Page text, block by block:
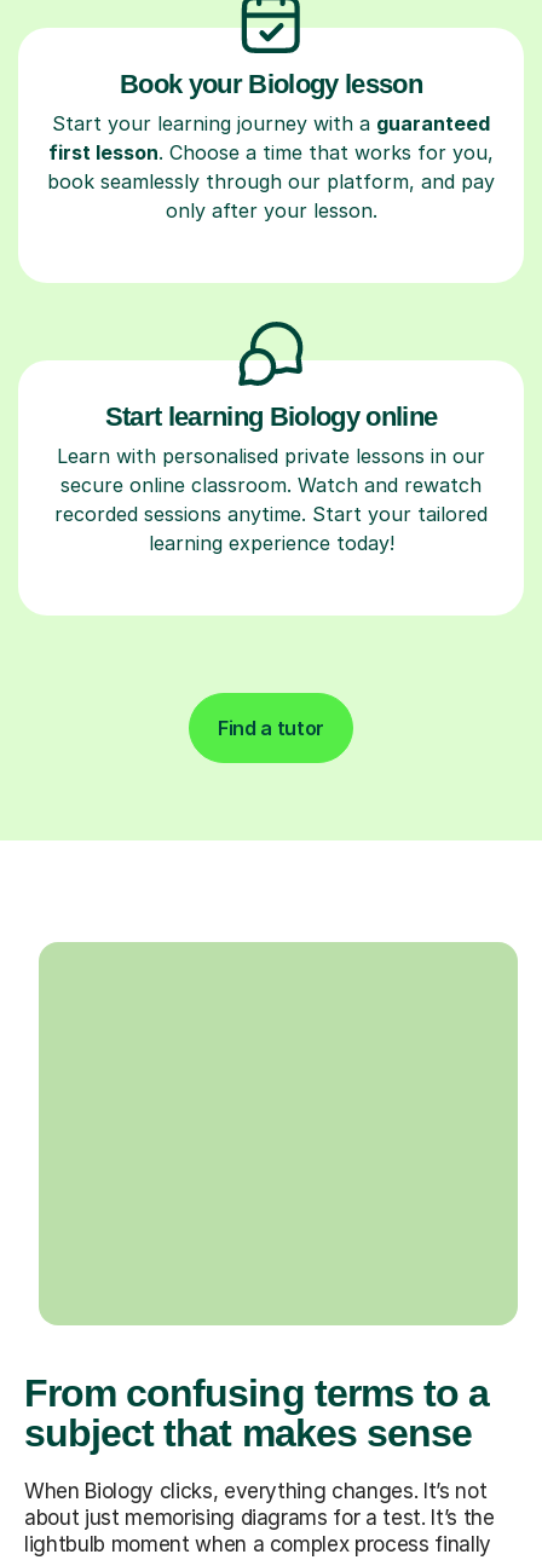
Book your Biology lesson
Start your learning journey with a guaranteed
first lesson. Choose a time that works for you,
book seamlessly through our platform, and pay
only after your lesson.
Start learning Biology online
Learn with personalised private lessons in our
secure online classroom. Watch and rewatch
recorded sessions anytime. Start your tailored
learning experience today!
Find a tutor
From confusing terms to a
subject that makes sense
When Biology clicks, everything changes. It’s not
about just memorising diagrams for a test. It’s the
lightbulb moment when a complex process finally